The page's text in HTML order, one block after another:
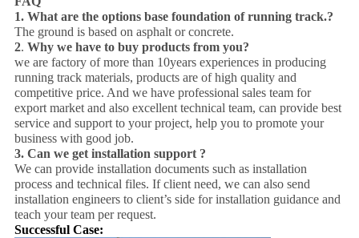
1. What are the options base foundationof running track.?
The ground is based on asphalt or concrete.
2. Why we have to buy products from you?
we are factory of more than 10years experiences in producing
running track materials, products are of high quality and
competitive price. And we have professional sales team for
export market and also excellent technical team, can provide best
service and support to your project, help you to promote your
business with good job.
3.Can we get installation support ?
We can provide installation documents such as installation
process and technical files. If client need, we can also send
installation engineers to client’s side for installation guidance and
teach your team per request.
Successful Case: